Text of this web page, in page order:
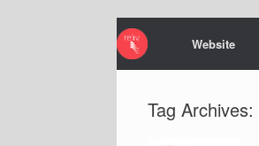
Website
Tag Archives: